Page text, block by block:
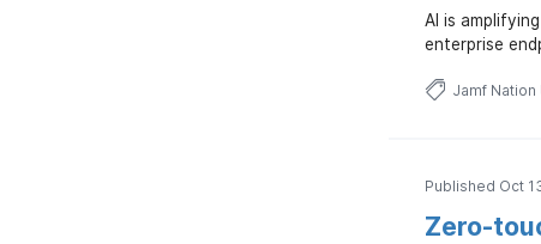
AI is
enterprise
Jamf
Published Oct
Zero-